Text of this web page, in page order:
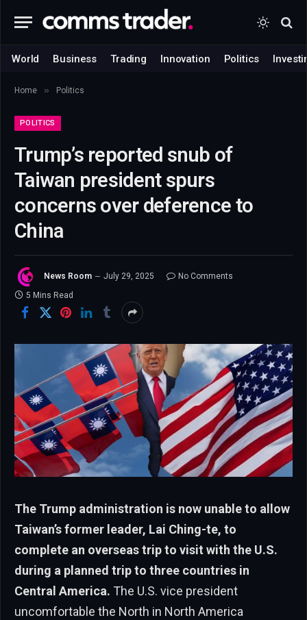
World Business Trading Innovation Politics
Home » Politics
POLITICS
Trump’s reported snub of
Taiwan president spurs
concerns over deference to
China
News Room July 29, 2025
No Comments
5 Mins Read
The Trump administration is now unable to allow
Taiwan’s former leader, Lai Ching-te, to
complete an overseas trip to visit with the U.S.
during a planned trip to three countries in
Central America. The U.S. vice president
uncomfortable the North in North America